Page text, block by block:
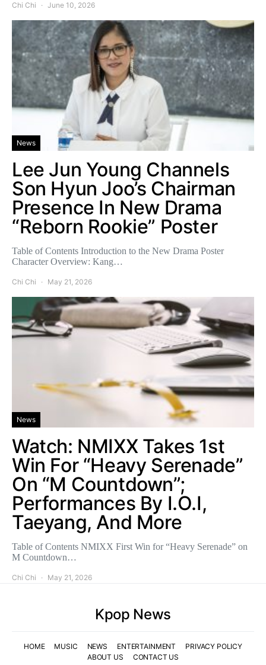
Chi Chi June 10, 2026
News
Lee Jun Young Channels
Son Hyun Joo’s Chairman
Presence In New Drama
“Reborn Rookie” Poster
Table of Contents Introduction to the New Drama Poster
Character Overview: Kang…
Chi Chi May 21, 2026
News
Watch: NMIXX Takes 1st
Win For “Heavy Serenade”
On “M Countdown”;
Performances By I.O.I,
Taeyang, And More
Table of Contents NMIXX First Win for “Heavy Serenade” on
M Countdown…
Chi Chi May 21, 2026
Kpop News
HOME MUSIC NEWS ENTERTAINMENT
PRIVACY POLICY
ABOUT US
CONTACT US